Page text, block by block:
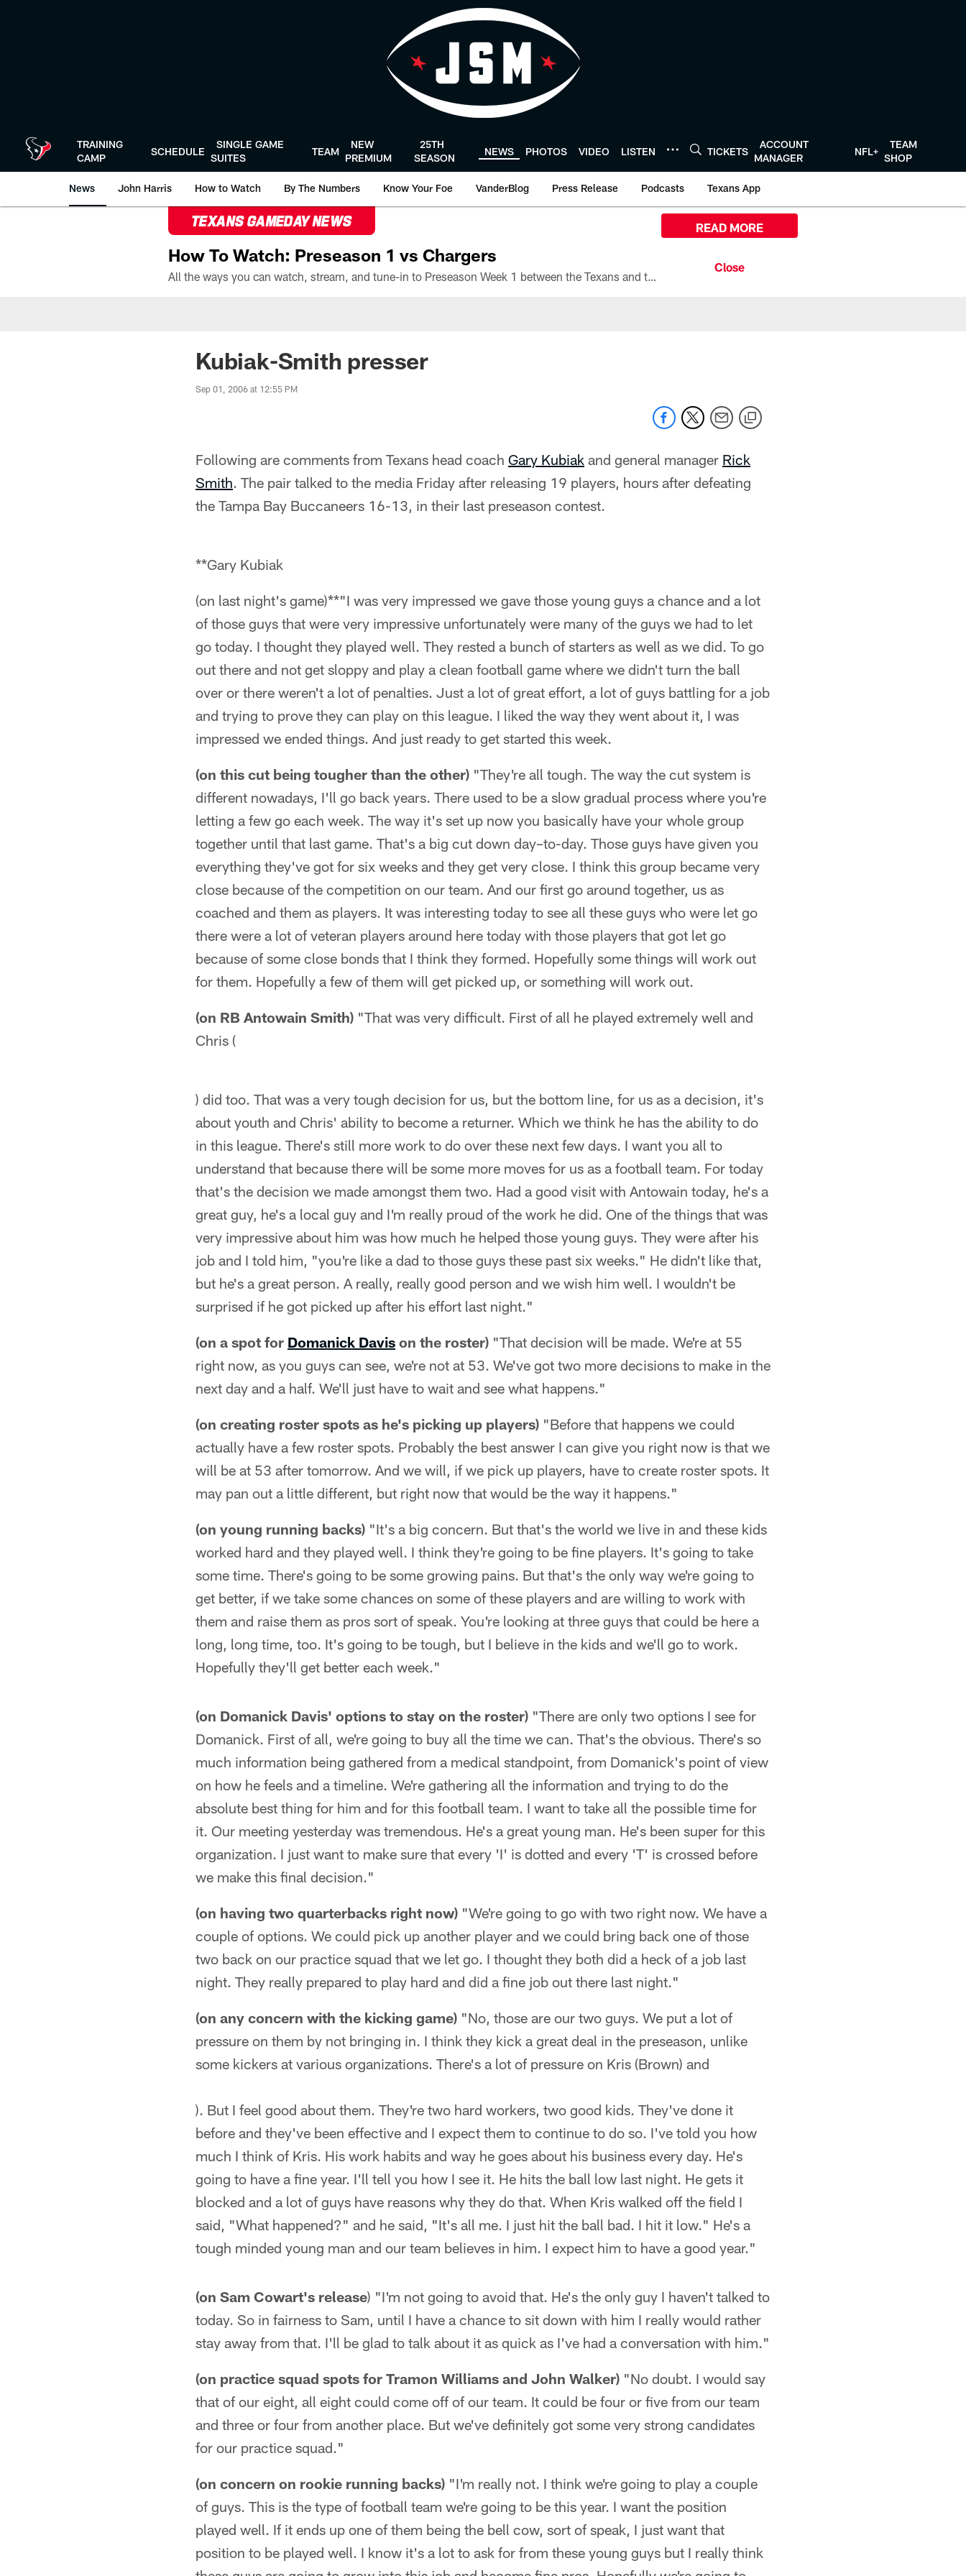
TRAINING
CAMP
SCHEDULE
SINGLE GAME
SUITES
TEAM
NEW
PREMIUM
25TH
SEASON
NEWS PHOTOS VIDEO LISTEN TICKETS
ACCOUNT
MANAGER
NFL+
TEAM
SHOP
News John Harris How to Watch By The Numbers Know Your Foe VanderBlog Press Release Podcasts Texans App
TEXANS GAMEDAY NEWS
How To Watch: Preseason 1 vs Chargers
All the ways you can watch, stream, and tune-in to Preseason Week 1 between the Texans and the Los Angeles Chargers at Reliant Stadium on August 13.
READ MORE
Kubiak-Smith presser
Sep 01, 2006 at 12:55 PM
Following are comments from Texans head coach Gary Kubiak and general manager Rick
Smith. The pair talked to the media Friday after releasing 19 players, hours after defeating
the Tampa Bay Buccaneers 16-13, in their last preseason contest.
**Gary Kubiak
(on last night's game)**"I was very impressed we gave those young guys a chance and a lot
of those guys that were very impressive unfortunately were many of the guys we had to let
go today. I thought they played well. They rested a bunch of starters as well as we did. To go
out there and not get sloppy and play a clean football game where we didn't turn the ball
over or there weren't a lot of penalties. Just a lot of great effort, a lot of guys battling for a job
and trying to prove they can play on this league. I liked the way they went about it, I was
impressed we ended things. And just ready to get started this week.
(on this cut being tougher than the other) "They're all tough. The way the cut system is
different nowadays, I'll go back years. There used to be a slow gradual process where you're
letting a few go each week. The way it's set up now you basically have your whole group
together until that last game. That's a big cut down day–to-day. Those guys have given you
everything they've got for six weeks and they get very close. I think this group became very
close because of the competition on our team. And our first go around together, us as
coached and them as players. It was interesting today to see all these guys who were let go
there were a lot of veteran players around here today with those players that got let go
because of some close bonds that I think they formed. Hopefully some things will work out
for them. Hopefully a few of them will get picked up, or something will work out.
(on RB Antowain Smith) "That was very difficult. First of all he played extremely well and
Chris (
) did too. That was a very tough decision for us, but the bottom line, for us as a decision, it's
about youth and Chris' ability to become a returner. Which we think he has the ability to do
in this league. There's still more work to do over these next few days. I want you all to
understand that because there will be some more moves for us as a football team. For today
that's the decision we made amongst them two. Had a good visit with Antowain today, he's a
great guy, he's a local guy and I'm really proud of the work he did. One of the things that was
very impressive about him was how much he helped those young guys. They were after his
job and I told him, "you're like a dad to those guys these past six weeks." He didn't like that,
but he's a great person. A really, really good person and we wish him well. I wouldn't be
surprised if he got picked up after his effort last night."
(on a spot for Domanick Davis on the roster) "That decision will be made. We're at 55
right now, as you guys can see, we're not at 53. We've got two more decisions to make in the
next day and a half. We'll just have to wait and see what happens."
(on creating roster spots as he's picking up players) "Before that happens we could
actually have a few roster spots. Probably the best answer I can give you right now is that we
will be at 53 after tomorrow. And we will, if we pick up players, have to create roster spots. It
may pan out a little different, but right now that would be the way it happens."
(on young running backs) "It's a big concern. But that's the world we live in and these kids
worked hard and they played well. I think they're going to be fine players. It's going to take
some time. There's going to be some growing pains. But that's the only way we're going to
get better, if we take some chances on some of these players and are willing to work with
them and raise them as pros sort of speak. You're looking at three guys that could be here a
long, long time, too. It's going to be tough, but I believe in the kids and we'll go to work.
Hopefully they'll get better each week."
(on Domanick Davis' options to stay on the roster) "There are only two options I see for
Domanick. First of all, we're going to buy all the time we can. That's the obvious. There's so
much information being gathered from a medical standpoint, from Domanick's point of view
on how he feels and a timeline. We're gathering all the information and trying to do the
absolute best thing for him and for this football team. I want to take all the possible time for
it. Our meeting yesterday was tremendous. He's a great young man. He's been super for this
organization. I just want to make sure that every 'I' is dotted and every 'T' is crossed before
we make this final decision."
(on having two quarterbacks right now) "We're going to go with two right now. We have a
couple of options. We could pick up another player and we could bring back one of those
two back on our practice squad that we let go. I thought they both did a heck of a job last
night. They really prepared to play hard and did a fine job out there last night."
(on any concern with the kicking game) "No, those are our two guys. We put a lot of
pressure on them by not bringing in. I think they kick a great deal in the preseason, unlike
some kickers at various organizations. There's a lot of pressure on Kris (Brown) and
). But I feel good about them. They're two hard workers, two good kids. They've done it
before and they've been effective and I expect them to continue to do so. I've told you how
much I think of Kris. His work habits and way he goes about his business every day. He's
going to have a fine year. I'll tell you how I see it. He hits the ball low last night. He gets it
blocked and a lot of guys have reasons why they do that. When Kris walked off the field I
said, "What happened?" and he said, "It's all me. I just hit the ball bad. I hit it low." He's a
tough minded young man and our team believes in him. I expect him to have a good year."
(on Sam Cowart's release) "I'm not going to avoid that. He's the only guy I haven't talked to
today. So in fairness to Sam, until I have a chance to sit down with him I really would rather
stay away from that. I'll be glad to talk about it as quick as I've had a conversation with him."
(on practice squad spots for Tramon Williams and John Walker) "No doubt. I would say
that of our eight, all eight could come off of our team. It could be four or five from our team
and three or four from another place. But we've definitely got some very strong candidates
for our practice squad."
(on concern on rookie running backs) "I'm really not. I think we're going to play a couple
of guys. This is the type of football team we're going to be this year. I want the position
played well. If it ends up one of them being the bell cow, sort of speak, I just want that
position to be played well. I know it's a lot to ask for from these young guys but I really think